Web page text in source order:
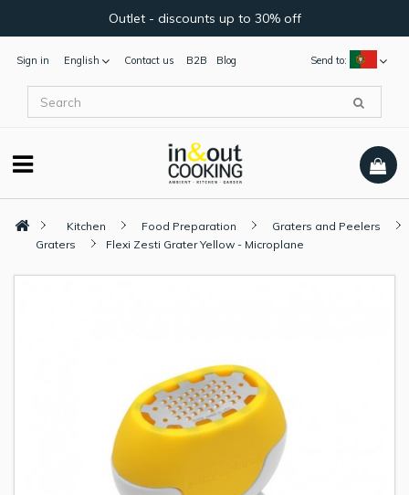
Outlet - discounts up to 30% off
Sign in English Send to:
Contact us B2B Blog
Kitchen Food Preparation
Graters and Peelers
Graters
Flexi Zesti Grater Yellow - Microplane